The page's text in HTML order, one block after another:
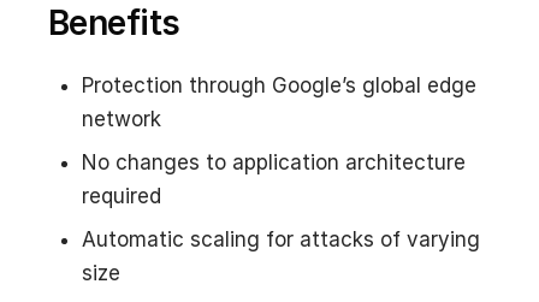
Benefits
Protection through Google’s global edge
network
No changes to application architecture
required
Automatic scaling for attacks of varying
size